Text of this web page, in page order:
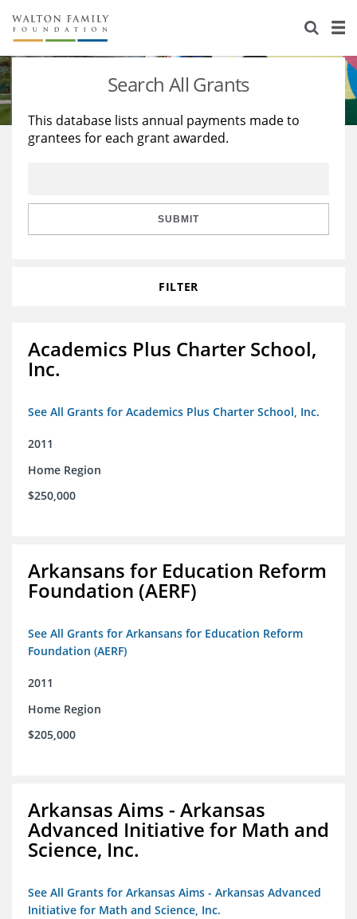
About Us
Staff
Reports & Financials
Stories
Education
Learning
Search All Grants
This database lists annual payments made to
grantees for each grant awarded.
SUBMIT
FILTER
Academics Plus Charter School,
Inc.
See All Grants for Academics Plus Charter School, Inc.
2011
Home Region
$250,000
Arkansans for Education Reform
Foundation (AERF)
See All Grants for Arkansans for Education Reform
Foundation (AERF)
2011
Home Region
$205,000
Arkansas Aims - Arkansas
Advanced Initiative for Math and
Science, Inc.
See All Grants for Arkansas Aims - Arkansas Advanced
Initiative for Math and Science, Inc.